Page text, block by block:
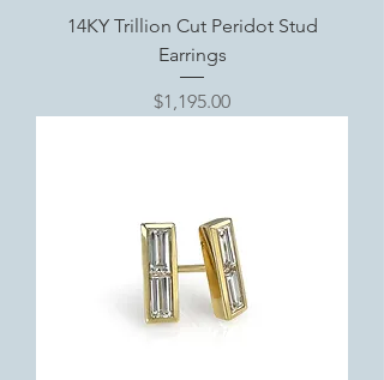
14KY Trillion Cut Peridot Stud
Earrings
Price
$1,195.00